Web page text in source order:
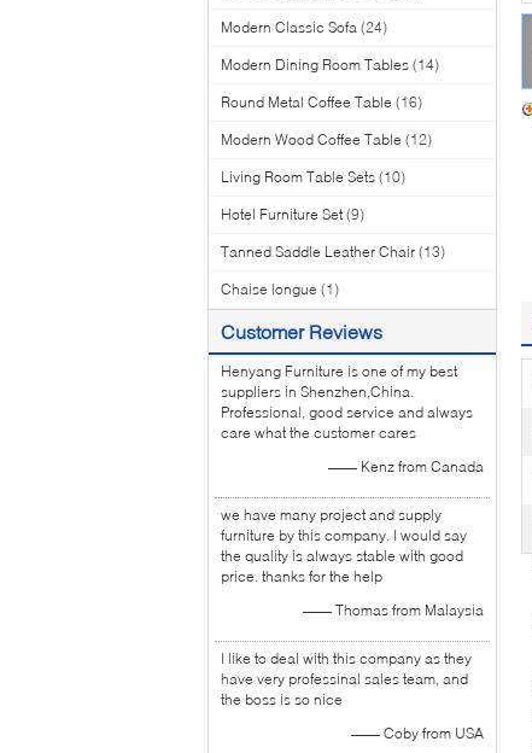
Modern Classic Sofa (24)
Modern Dining Room Tables (14)
Round Metal Coffee Table (16)
Modern Wood Coffee Table (12)
Living Room Table Sets (10)
Hotel Furniture Set (9)
Tanned Saddle Leather Chair (13)
Chaise longue (1)
Customer Reviews
Henyang Furniture is one of my best
suppliers in Shenzhen,China.
Professional, good service and always
care what the customer cares
—— Kenz from Canada
we have many project and supply
furniture by this company. I would say
the quality is always stable with good
price. thanks for the help
—— Thomas from Malaysia
I like to deal with this company as they
have very professinal sales team, and
the boss is so nice
—— Coby from USA